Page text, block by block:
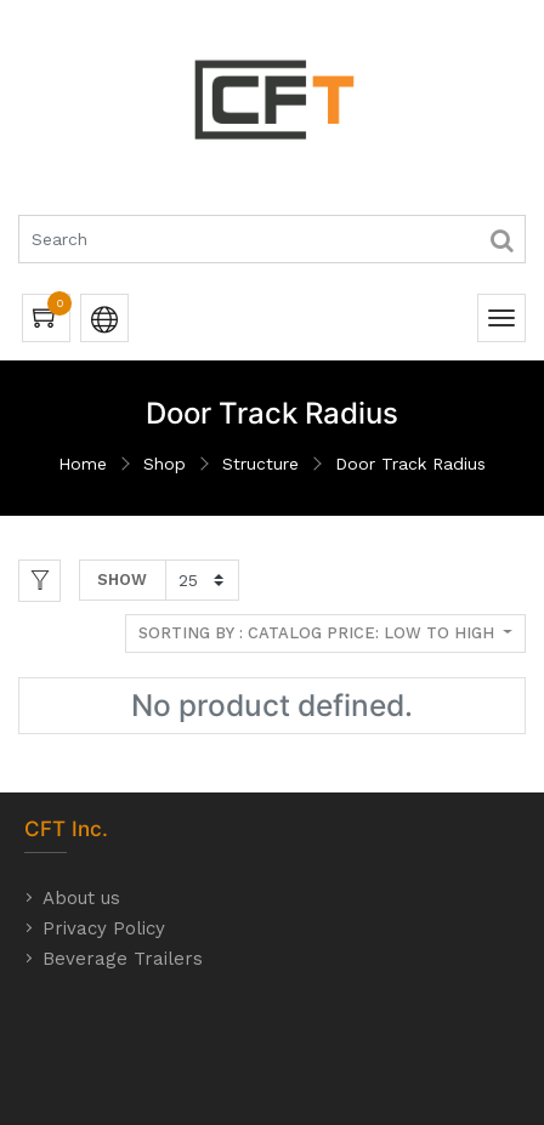
0
Door Track Radius
Home Shop Structure Door Track Radius
SHOW
SORTING BY : CATALOG PRICE: LOW TO HIGH
No product defined.
CFT Inc.
About us
Privacy Policy
Beverage Trailers